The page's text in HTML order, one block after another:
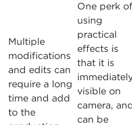
Multiple
modifications
and edits can
require a long
time and add
to the
One perk of
using
practical
effects is
that it is
visible on
camera,
can be